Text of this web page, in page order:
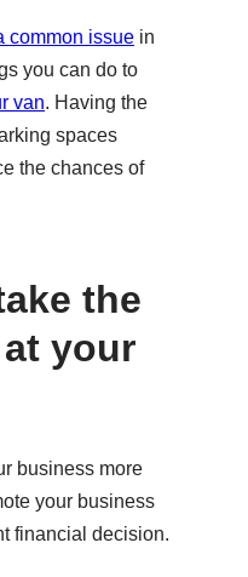
common issue in
you can do to
van. Having the
spaces
the chances of
the
your
business more
your business
financial decision.